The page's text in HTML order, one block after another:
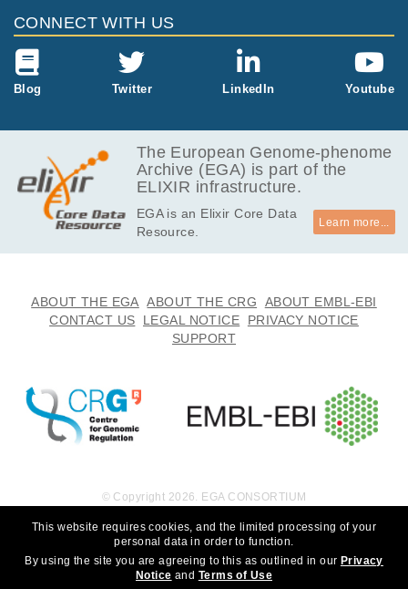
CONNECT WITH US
Blog Twitter LinkedIn Youtube
The European Genome-phenome
Archive (EGA) is part of the
ELIXIR infrastructure.
EGA is an Elixir Core Data
Resource.
Learn more...
ABOUT THE EGA ABOUT THE CRG
ABOUT EMBL-EBI
CONTACT US
LEGAL NOTICE
PRIVACY NOTICE
SUPPORT
This website requires cookies, and the limited processing of your
personal data in order to function.
By using the site you are agreeing to this as outlined in our Privacy
Notice and Terms of Use
© Copyright 2026. EGA CONSORTIUM